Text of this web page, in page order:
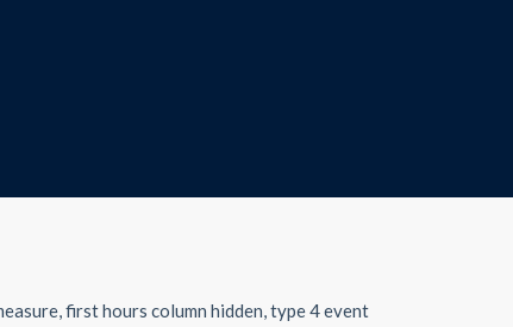
first hours column hidden, type 4 event